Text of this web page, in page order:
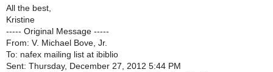
All the best,
Kristine
----- Original Message -----
From: V. Michael Bove, Jr.
To: nafex mailing list at ibiblio
Sent: Thursday, December 27, 2012 5:44 PM